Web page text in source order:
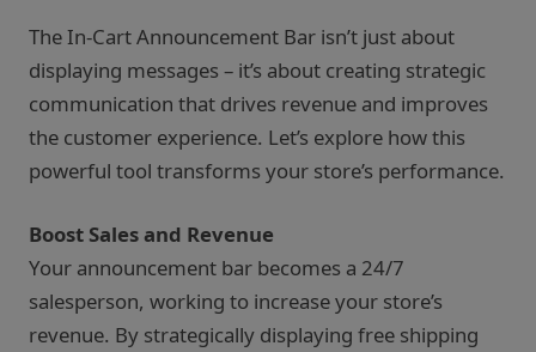
The In-Cart Announcement Bar isn’t just about
displaying messages – it’s about creating strategic
communication that drives revenue and improves
the customer experience. Let’s explore how this
powerful tool transforms your store’s performance.
Boost Sales and Revenue
Your announcement bar becomes a 24/7
salesperson, working to increase your store’s
revenue. By strategically displaying free shipping